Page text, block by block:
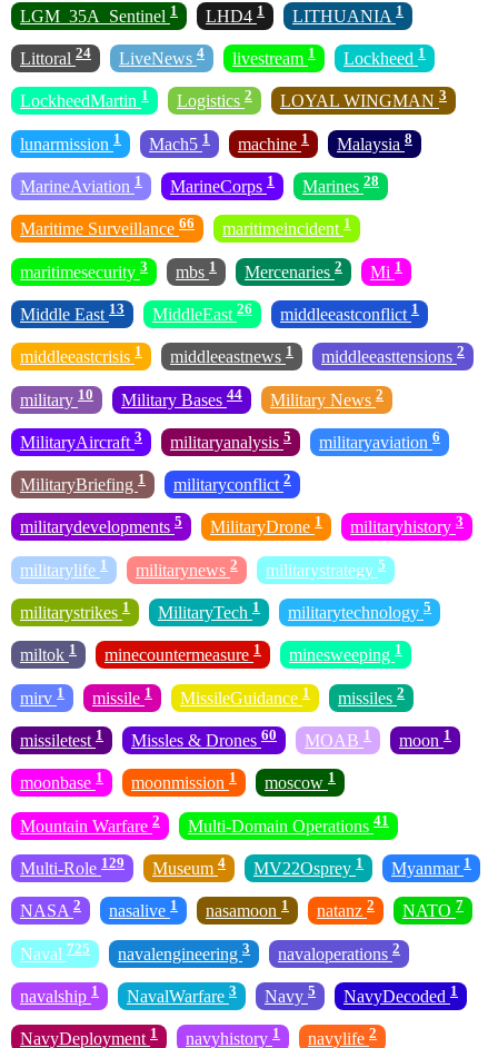
LGM_35A_Sentinel 1 LHD4 1 LITHUANIA 1
Littoral 24 LiveNews 4 livestream 1 Lockheed 1
LockheedMartin 1 Logistics 2 LOYAL WINGMAN 3
lunarmission 1 Mach5 1 machine 1 Malaysia 8
MarineAviation 1 MarineCorps 1 Marines 28
Maritime Surveillance 66 maritimeincident 1
maritimesecurity 3 mbs 1 Mercenaries 2 Mi 1
Middle East 13 MiddleEast 26 middleeastconflict 1
middleeastcrisis 1 middleeastnews 1 middleeasttensions 2
military 10 Military Bases 44 Military News 2
MilitaryAircraft 3 militaryanalysis 5 militaryaviation 6
MilitaryBriefing 1 militaryconflict 2
militarydevelopments 5 MilitaryDrone 1 militaryhistory 3
militarylife 1 militarynews 2 militarystrategy 5
militarystrikes 1 MilitaryTech 1 militarytechnology 5
miltok 1 minecountermeasure 1 minesweeping 1
mirv 1 missile 1 MissileGuidance 1 missiles 2
missiletest 1 Missles & Drones 60 MOAB 1 moon 1
moonbase 1 moonmission 1 moscow 1
Mountain Warfare 2 Multi-Domain Operations 41
Multi-Role 129 Museum 4 MV22Osprey 1 Myanmar 1
NASA 2 nasalive 1 nasamoon 1 natanz 2 NATO 7
Naval 725 navalengineering 3 navaloperations 2
navalship 1 NavalWarfare 3 Navy 5 NavyDecoded 1
NavyDeployment 1 navyhistory 1 navylife 2